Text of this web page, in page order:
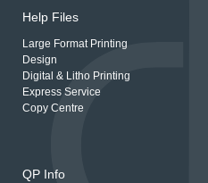
Help Files
Large Format Printing
Design
Digital & Litho Printing
Express Service
Copy Centre
QP Info